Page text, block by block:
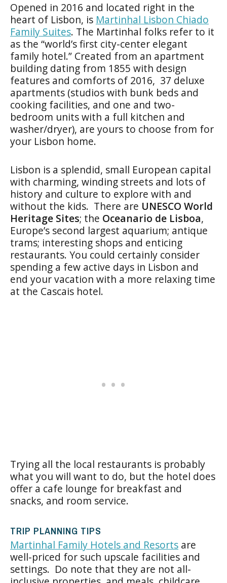
Opened in 2016 and located right in the
heart of Lisbon, is Martinhal Lisbon Chiado
Family Suites. The Martinhal folks refer to it
as the “world’s first city-center elegant
family hotel.” Created from an apartment
building dating from 1855 with design
features and comforts of 2016, 37 deluxe
apartments (studios with bunk beds and
cooking facilities, and one and two-
bedroom units with a full kitchen and
washer/dryer), are yours to choose from for
your Lisbon home.
Lisbon is a splendid, small European capital
with charming, winding streets and lots of
history and culture to explore with and
without the kids. There are UNESCO World
Heritage Sites; the Oceanario de Lisboa,
Europe’s second largest aquarium; antique
trams; interesting shops and enticing
restaurants. You could certainly consider
spending a few active days in Lisbon and
end your vacation with a more relaxing time
at the Cascais hotel.
Trying all the local restaurants is probably
what you will want to do, but the hotel does
offer a cafe lounge for breakfast and
snacks, and room service.
TRIP PLANNING TIPS
Martinhal Family Hotels and Resorts are
well-priced for such upscale facilities and
settings. Do note that they are not all-